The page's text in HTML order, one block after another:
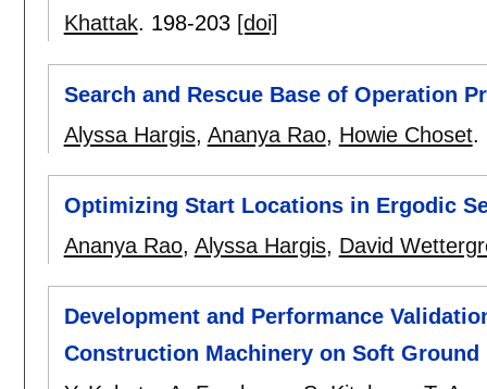
Khattak. 198-203 [doi]
Search and Rescue Base of Operation
Alyssa Hargis, Ananya Rao, Howie Choset.
Optimizing Start Locations in Ergodic
Ananya Rao, Alyssa Hargis, David
Development and Performance
Construction Machinery on Soft Ground